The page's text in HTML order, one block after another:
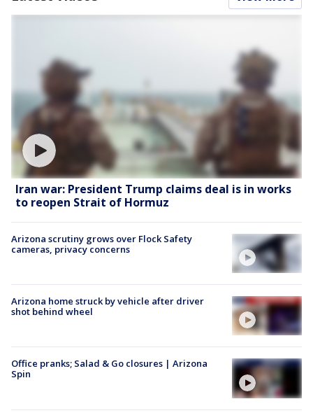
Iran war: President Trump claims deal is in works
to reopen Strait of Hormuz
Arizona scrutiny grows over Flock Safety
cameras, privacy concerns
Arizona home struck by vehicle after driver
shot behind wheel
Office pranks; Salad & Go closures | Arizona
Spin